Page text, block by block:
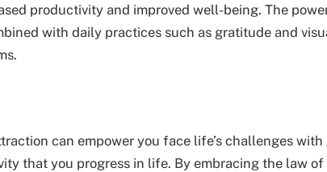
productivity and improved well-being. The
with daily practices such as gratitude and
can empower you face life’s challenges
that you progress in life. By embracing the law